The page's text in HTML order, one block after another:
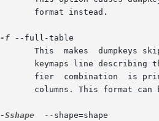
-f --full-table
This  makes  dumpkeys
-Sshape